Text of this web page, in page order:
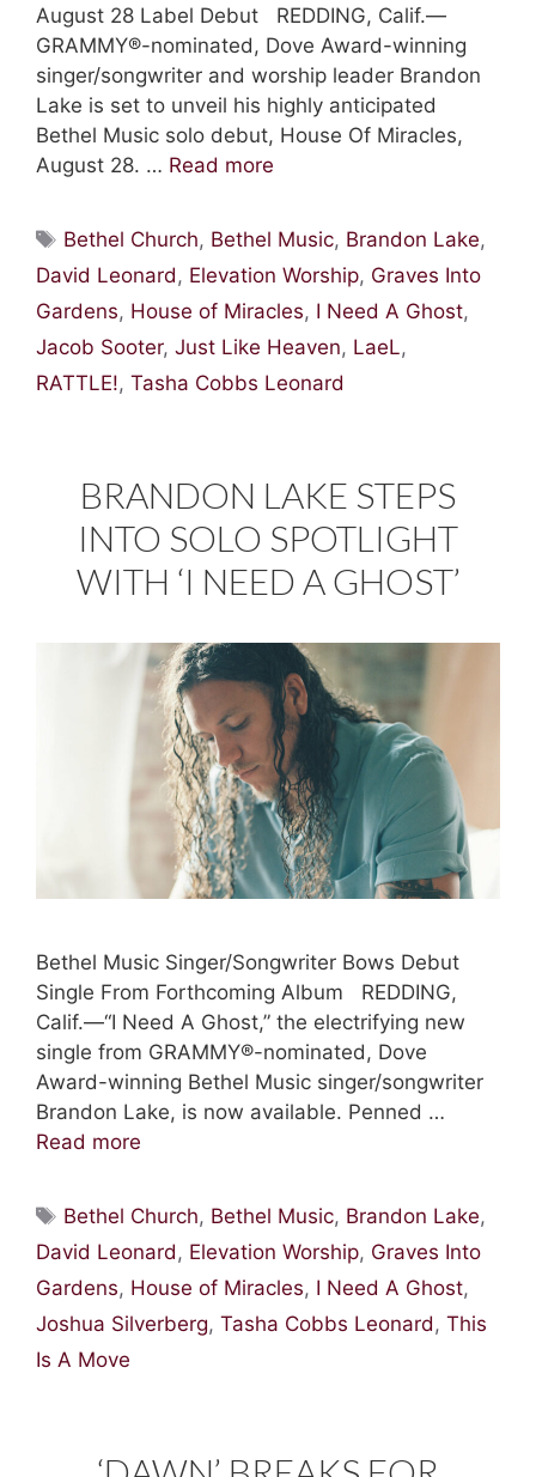
August 28 Label Debut REDDING, Calif.—
GRAMMY®-nominated, Dove Award-winning
singer/songwriter and worship leader Brandon
Lake is set to unveil his highly anticipated
Bethel Music solo debut, House Of Miracles,
August 28. … Read more
Tags
Bethel Church, Bethel Music, Brandon Lake,
David Leonard, Elevation Worship, Graves Into
Gardens, House of Miracles, I Need A Ghost,
Jacob Sooter, Just Like Heaven, LaeL,
RATTLE!, Tasha Cobbs Leonard
BRANDON LAKE STEPS
INTO SOLO SPOTLIGHT
WITH ‘I NEED A GHOST’
Bethel Music Singer/Songwriter Bows Debut
Single From Forthcoming Album REDDING,
Calif.—“I Need A Ghost,” the electrifying new
single from GRAMMY®-nominated, Dove
Award-winning Bethel Music singer/songwriter
Brandon Lake, is now available. Penned …
Read more
Tags
Bethel Church, Bethel Music, Brandon Lake,
David Leonard , Elevation Worship, Graves Into
Gardens, House of Miracles, I Need A Ghost,
Joshua Silverberg, Tasha Cobbs Leonard , This
Is A Move